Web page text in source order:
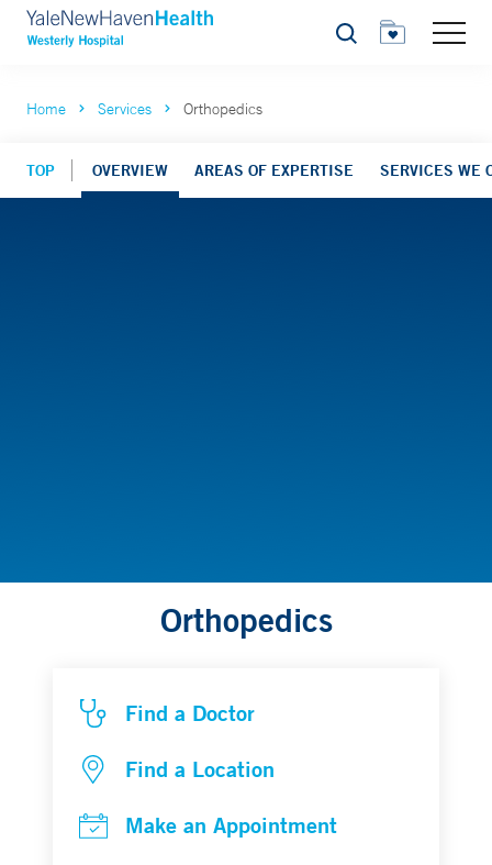
Search
Home Services Orthopedics
TOP OVERVIEW AREAS OF EXPERTISE SERVICES WE
Orthopedics
Find a Doctor
Find a Location
Make an Appointment